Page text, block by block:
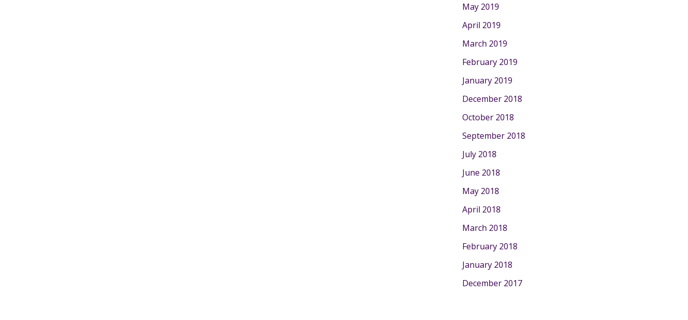
May 2019
April 2019
March 2019
February 2019
January 2019
December 2018
October 2018
September 2018
July 2018
June 2018
May 2018
April 2018
March 2018
February 2018
January 2018
December 2017